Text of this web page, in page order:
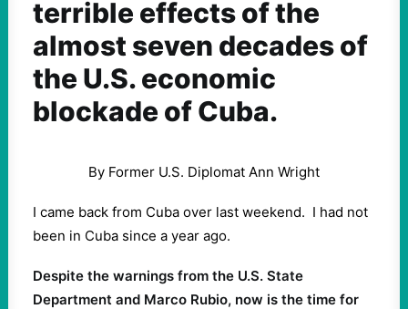
terrible effects of the
almost seven decades of
the U.S. economic
blockade of Cuba.
By Former U.S. Diplomat Ann Wright
I came back from Cuba over last weekend. I had not
been in Cuba since a year ago.
Despite the warnings from the U.S. State
Department and Marco Rubio, now is the time for